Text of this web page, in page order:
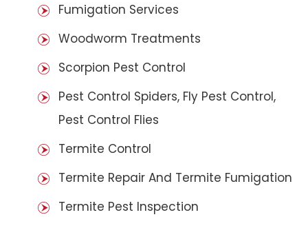
Fumigation Services
Woodworm Treatments
Scorpion Pest Control
Pest Control Spiders, Fly Pest Control,
Pest Control Flies
Termite Control
Termite Repair And Termite Fumigation
Termite Pest Inspection